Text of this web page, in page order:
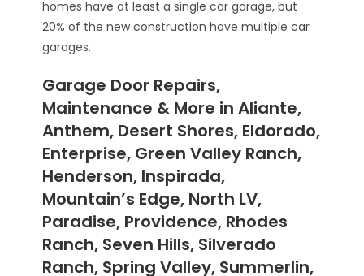
homes have at least a single car garage, but
20% of the new construction have multiple car
garages.
Garage Door Repairs,
Maintenance & More in Aliante,
Anthem, Desert Shores, Eldorado,
Enterprise, Green Valley Ranch,
Henderson, Inspirada,
Mountain’s Edge, North LV,
Paradise, Providence, Rhodes
Ranch, Seven Hills, Silverado
Ranch, Spring Valley, Summerlin,